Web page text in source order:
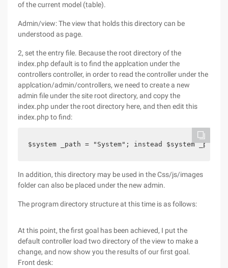
of the current model (table).
Admin/view: The view that holds this directory can be
understood as page.
2, set the entry file. Because the root directory of the
index.php default is to find the applcation under the
controllers controller, in order to read the controller under the
applcation/admin/controllers, we need to create a new
admin file under the site root directory, and copy the
index.php under the root directory here, and then edit this
index.php to find:
$system _path = "System"; instead $system
In addition, this directory may be used in the Css/js/images
folder can also be placed under the new admin.
The program directory structure at this time is as follows:
At this point, the first goal has been achieved, I put the
default controller load two directory of the view to make a
change, and now show you the results of our first goal.
Front desk: